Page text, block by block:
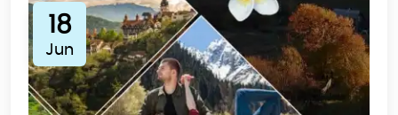
18
Jun